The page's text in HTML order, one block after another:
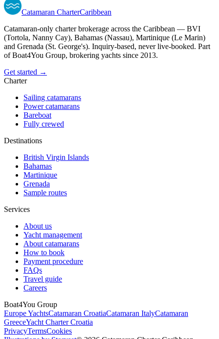
Catamaran CharterCaribbean
Catamaran-only charter brokerage across the Caribbean — BVI
(Tortola, Nanny Cay), Bahamas (Nassau), Martinique (Le Marin)
and Grenada (St. George's). Inquiry-based, never live-booked. Part
of Boat4You Group, brokering yachts since 2013.
Get started →
Charter
Sailing catamarans
Power catamarans
Bareboat
Fully crewed
Destinations
British Virgin Islands
Bahamas
Martinique
Grenada
Sample routes
Services
About us
Yacht management
About catamarans
How to book
Payment procedure
FAQs
Travel guide
Careers
Boat4You Group
Europe YachtsCatamaran CroatiaCatamaran ItalyCatamaran
GreeceYacht Charter Croatia
PrivacyTermsCookies